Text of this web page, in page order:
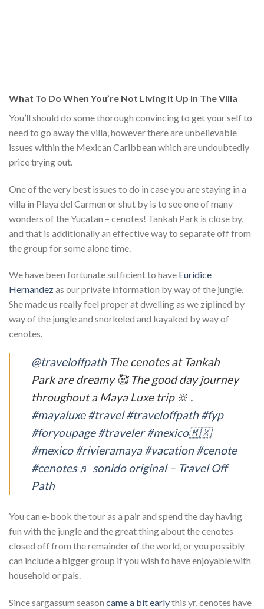
What To Do When You’re Not Living It Up In The Villa
You’ll should do some thorough convincing to get your self to
need to go away the villa, however there are unbelievable
issues within the Mexican Caribbean which are undoubtedly
price trying out.
One of the very best issues to do in case you are staying in a
villa in Playa del Carmen or shut by is to see one of many
wonders of the Yucatan – cenotes! Tankah Park is close by,
and that is additionally an effective way to separate off from
the group for some alone time.
We have been fortunate sufficient to have Euridice
Hernandezas our private information by way of the jungle.
She made us really feel proper at dwelling as we ziplined by
way of the jungle and snorkeled and kayaked by way of
cenotes.
@traveloffpathThe cenotes at Tankah
Park are dreamy 🥰 The good day journey
throughout a Maya Luxe trip 🔆 .
#mayaluxe #travel #traveloffpath #fyp
#foryoupage #traveler #mexico🇲🇽
#mexico #rivieramaya #vacation #cenote
#cenotes ♬ sonido original – Travel Off
Path
You can e-book the tour as a pair and spend the day having
fun with the jungle and the great thing about the cenotes
closed off from the remainder of the world, or you possibly
can include a bigger group if you wish to have enjoyable with
household or pals.
Since sargassum season came a bit earlythis yr, cenotes have